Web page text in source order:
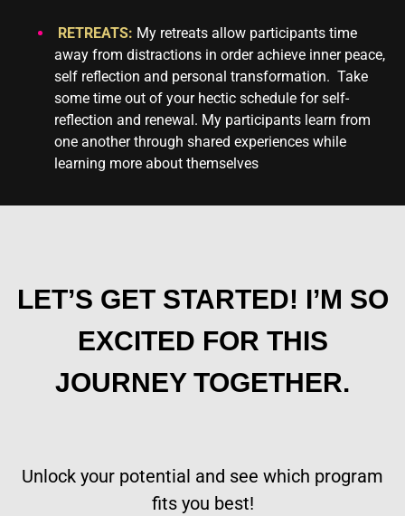
RETREATS: My retreats allow participants time
away from distractions in order achieve inner peace,
self reflection and personal transformation. Take
some time out of your hectic schedule for self-
reflection and renewal. My participants learn from
one another through shared experiences while
learning more about themselves
LET’S GET STARTED! I’M SO
EXCITED FOR THIS
JOURNEY TOGETHER.
Unlock your potential and see which program
fits you best!